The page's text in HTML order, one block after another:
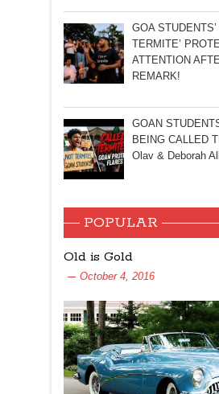
GOA STUDENTS’
TERMITE’
ATTENTION
REMARK!
GOAN
BEING CALLED
Olav & Deborah
POPULAR
Old is Gold
October 4, 2016